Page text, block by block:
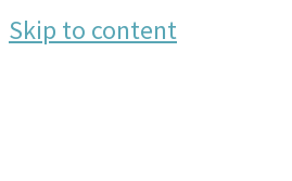
Skip to content